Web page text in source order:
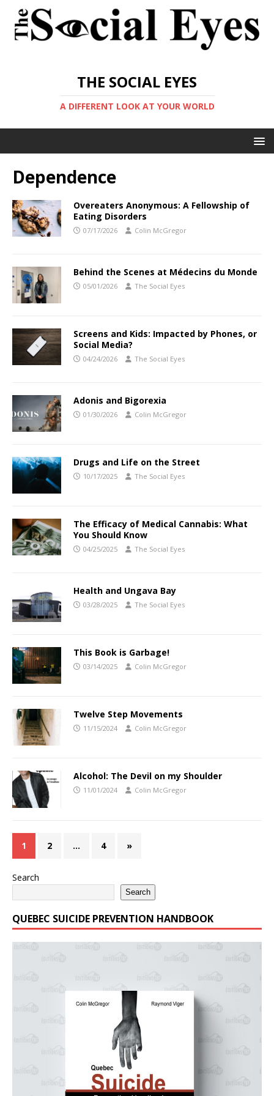
THE SOCIAL EYES
A DIFFERENT LOOK AT YOUR WORLD
Dependence
Overeaters Anonymous: A Fellowship of
Eating Disorders
07/17/2026 Colin McGregor
Behind the Scenes at Médecins du Monde
05/01/2026 The Social Eyes
Screens and Kids: Impacted by Phones, or
Social Media?
04/24/2026 The Social Eyes
Adonis and Bigorexia
01/30/2026 Colin McGregor
Drugs and Life on the Street
10/17/2025 The Social Eyes
The Efficacy of Medical Cannabis: What
You Should Know
04/25/2025 The Social Eyes
Health and Ungava Bay
03/28/2025 The Social Eyes
This Book is Garbage!
03/14/2025 Colin McGregor
Twelve Step Movements
11/15/2024 Colin McGregor
Alcohol: The Devil on my Shoulder
11/01/2024 Colin McGregor
1 2 … 4 »
Search
Search
QUEBEC SUICIDE PREVENTION HANDBOOK